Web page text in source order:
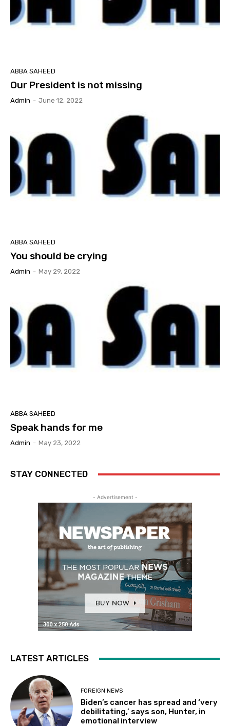
ABBA SAHEED
Our President is not missing
Admin - June 12, 2022
ABBA SAHEED
You should be crying
Admin - May 29, 2022
ABBA SAHEED
Speak hands for me
Admin - May 23, 2022
STAY CONNECTED
- Advertisement -
LATEST ARTICLES
FOREIGN NEWS
Biden’s cancer has spread and ‘very
debilitating,’ says son, Hunter, in
emotional interview